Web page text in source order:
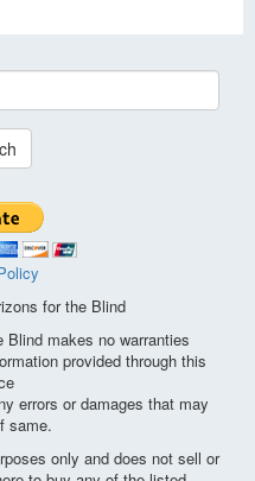
for the Blind
makes no warranties
provided through this
errors or damages that may
same.
only and does not sell or